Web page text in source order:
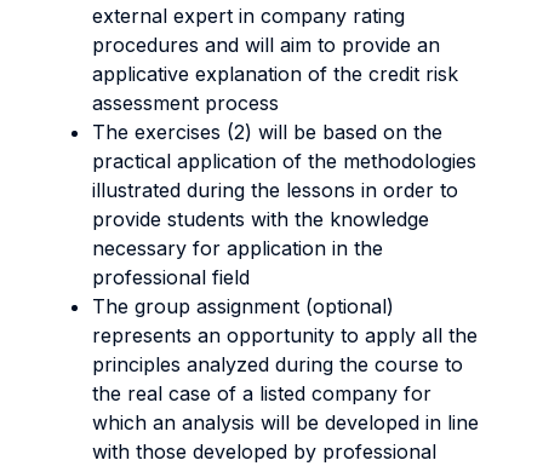
external expert in company rating
procedures and will aim to provide an
applicative explanation of the credit risk
assessment process
The exercises (2) will be based on the
practical application of the methodologies
illustrated during the lessons in order to
provide students with the knowledge
necessary for application in the
professional field
The group assignment (optional)
represents an opportunity to apply all the
principles analyzed during the course to
the real case of a listed company for
which an analysis will be developed in line
with those developed by professional